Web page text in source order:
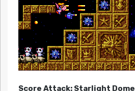
Score Attack: Starlight Dome